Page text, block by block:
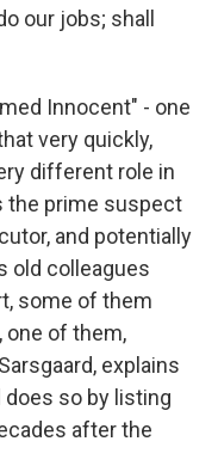
our jobs; shall
Innocent" - one
very quickly,
different role in
the prime suspect
and potentially
old colleagues
some of them
one of them,
explains
so by listing
after the